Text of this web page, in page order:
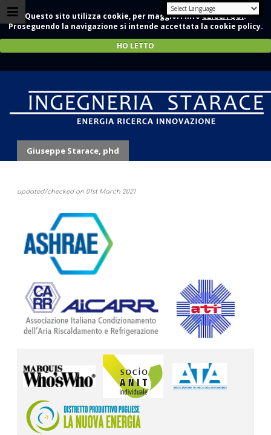
Questo sito utilizza cookie, per maggiori infoCLICCA QUI.
Proseguendo la navigazione si intende accettata la cookie policy.
HO LETTO
Memberships
Giuseppe Starace, phd
updated/checked on 01st March 2021